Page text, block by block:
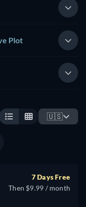
Plot
🇺🇸
7 Days Free
Then $9.99 / month